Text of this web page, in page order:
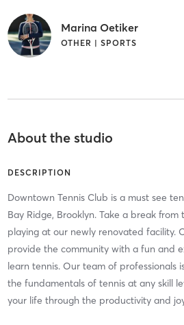
Marina Oetiker
OTHER | SPORTS
About the studio
DESCRIPTION
Downtown Tennis Club is a must see
Bay Ridge, Brooklyn. Take a break
playing at our newly renovated facility.
provide the community with a fun and
learn tennis. Our team of professionals
the fundamentals of tennis at any skill
your life through the productivity and